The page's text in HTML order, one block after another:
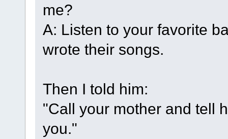
me?
A: Listen to your favorite
wrote their songs.
Then I told him:
"Call your mother and tell
you."